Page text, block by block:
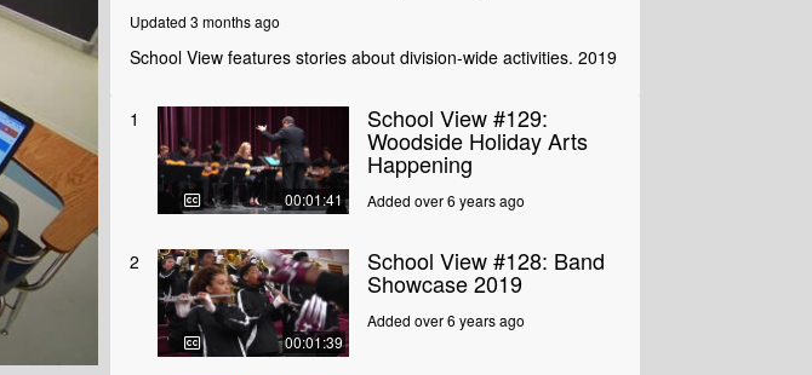
Updated 3 months ago
School View features stories about division-wide activities. 2019
1
00:01:41
School View #129:
Woodside Holiday Arts
Happening
Added over 6 years ago
2
00:01:39
School View #128: Band
Showcase 2019
Added over 6 years ago